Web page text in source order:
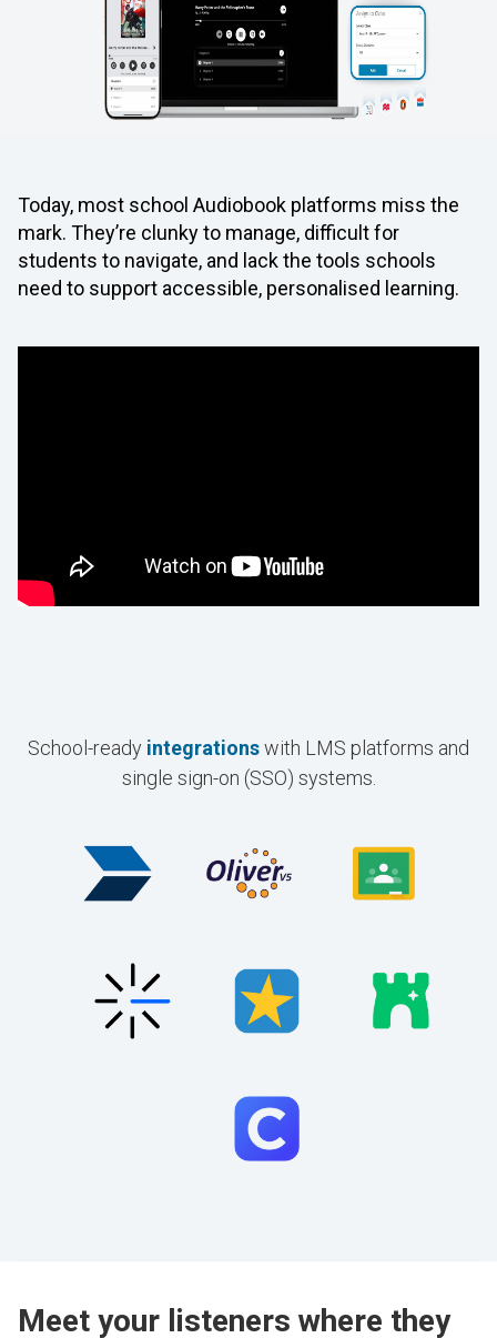
Today, most school Audiobook platforms miss the
mark. They’re clunky to manage, difficult for
students to navigate, and lack the tools schools
need to support accessible, personalised learning.
School-ready integrationswith LMS platforms and
single sign-on (SSO) systems.
Meet your listeners where they